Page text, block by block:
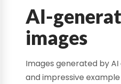
AI-
images
Images generated by
and impressive